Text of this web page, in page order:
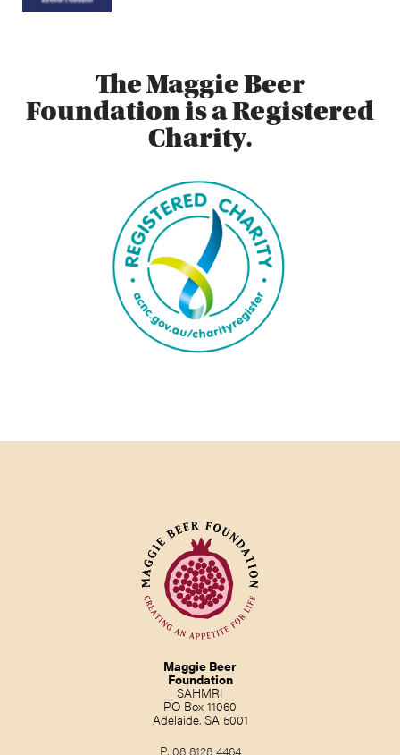
The Maggie Beer
Foundation is a Registered
Charity.
Maggie Beer
Foundation
SAHMRI
PO Box 11060
Adelaide, SA 5001
P. 08 8128 4464